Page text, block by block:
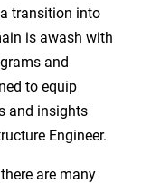
transition into
is awash with
and
to equip
and insights
Engineer.
are many